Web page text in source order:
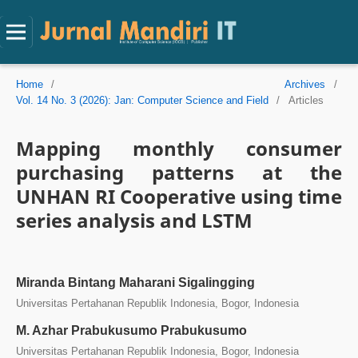
Home / Archives
/
Vol. 14 No. 3 (2026): Jan: Computer Science and Field
/ Articles
Mapping monthly consumer
purchasing patterns at the
UNHAN RI Cooperative using time
series analysis and LSTM
Miranda Bintang Maharani Sigalingging
Universitas Pertahanan Republik Indonesia, Bogor, Indonesia
M. Azhar Prabukusumo Prabukusumo
Universitas Pertahanan Republik Indonesia, Bogor, Indonesia